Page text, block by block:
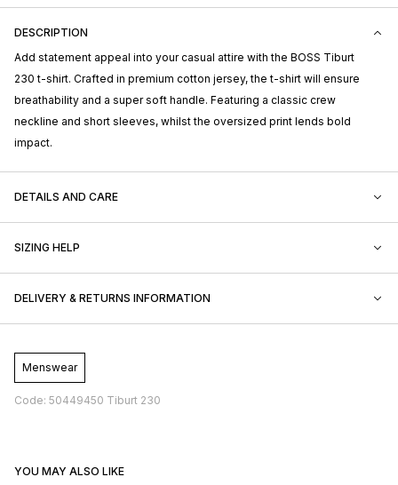
DESCRIPTION
Add statement appeal into your casual attire with the BOSS Tiburt
230 t-shirt. Crafted in premium cotton jersey, the t-shirt will ensure
breathability and a super soft handle. Featuring a classic crew
neckline and short sleeves, whilst the oversized print lends bold
impact.
DETAILS AND CARE
SIZING HELP
DELIVERY & RETURNS INFORMATION
Menswear
Code: 50449450 Tiburt 230
YOU MAY ALSO LIKE